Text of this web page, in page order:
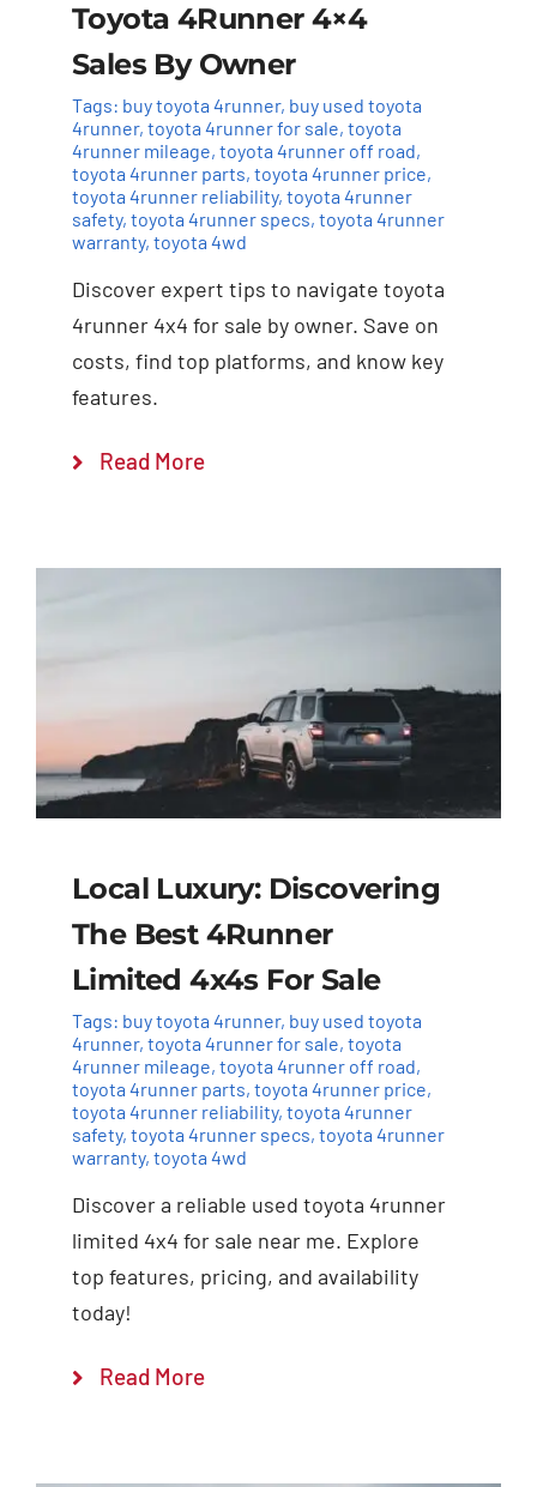
Toyota 4Runner 4×4
Sales By Owner
Tags: buy toyota 4runner, buy used toyota
4runner, toyota 4runner for sale, toyota
4runner mileage, toyota 4runner off road,
toyota 4runner parts, toyota 4runner price,
toyota 4runner reliability, toyota 4runner
safety, toyota 4runner specs, toyota 4runner
warranty, toyota 4wd
Discover expert tips to navigate toyota
4runner 4x4 for sale by owner. Save on
costs, find top platforms, and know key
features.
Read More
Local Luxury: Discovering
The Best 4Runner
Limited 4x4s For Sale
Tags: buy toyota 4runner, buy used toyota
4runner, toyota 4runner for sale, toyota
4runner mileage, toyota 4runner off road,
toyota 4runner parts, toyota 4runner price,
toyota 4runner reliability, toyota 4runner
safety, toyota 4runner specs, toyota 4runner
warranty, toyota 4wd
Discover a reliable used toyota 4runner
limited 4x4 for sale near me. Explore
top features, pricing, and availability
today!
Read More